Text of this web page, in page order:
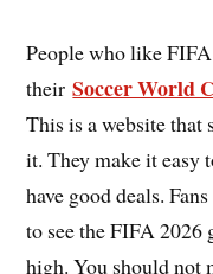
People who like
theirSoccer World
This is a website that
it. They make it easy
have good deals.
to see the FIFA 2026
high. You should not